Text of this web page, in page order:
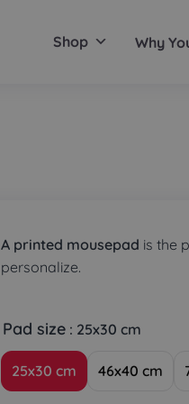
Shop Why
A printed mousepad is the
personalize.
Pad size : 25x30 cm
25x30 cm 46x40 cm